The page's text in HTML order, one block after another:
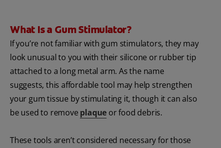
What Is a Gum Stimulator?
If you’re not familiar with gum stimulators, they may
look unusual to you with their silicone or rubber tip
attached to a long metal arm. As the name
suggests, this affordable tool may help strengthen
your gum tissue by stimulating it, though it can also
be used to remove plaque or food debris.
These tools aren’t considered necessary for those